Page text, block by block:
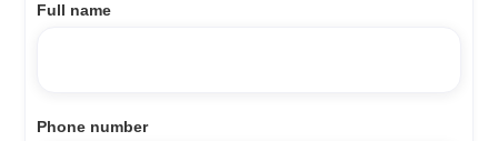
Full name
Phone number